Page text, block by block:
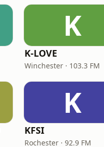
K
K-LOVE
Winchester · 103.3 FM
K
KFSI
Rochester · 92.9 FM